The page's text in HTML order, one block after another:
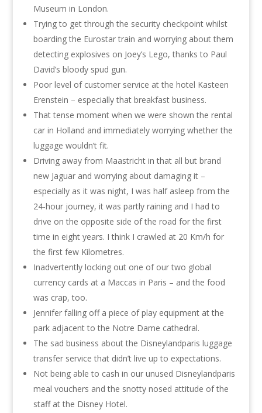
Museum in London.
Trying to get through the security checkpoint whilst
boarding the Eurostar train and worrying about them
detecting explosives on Joey’s Lego, thanks to Paul
David’s bloody spud gun.
Poor level of customer service at the hotel Kasteen
Erenstein – especially that breakfast business.
That tense moment when we were shown the rental
car in Holland and immediately worrying whether the
luggage wouldn’t fit.
Driving away from Maastricht in that all but brand
new Jaguar and worrying about damaging it –
especially as it was night, I was half asleep from the
24-hour journey, it was partly raining and I had to
drive on the opposite side of the road for the first
time in eight years. I think I crawled at 20 Km/h for
the first few Kilometres.
Inadvertently locking out one of our two global
currency cards at a Maccas in Paris – and the food
was crap, too.
Jennifer falling off a piece of play equipment at the
park adjacent to the Notre Dame cathedral.
The sad business about the Disneylandparis luggage
transfer service that didn’t live up to expectations.
Not being able to cash in our unused Disneylandparis
meal vouchers and the snotty nosed attitude of the
staff at the Disney Hotel.